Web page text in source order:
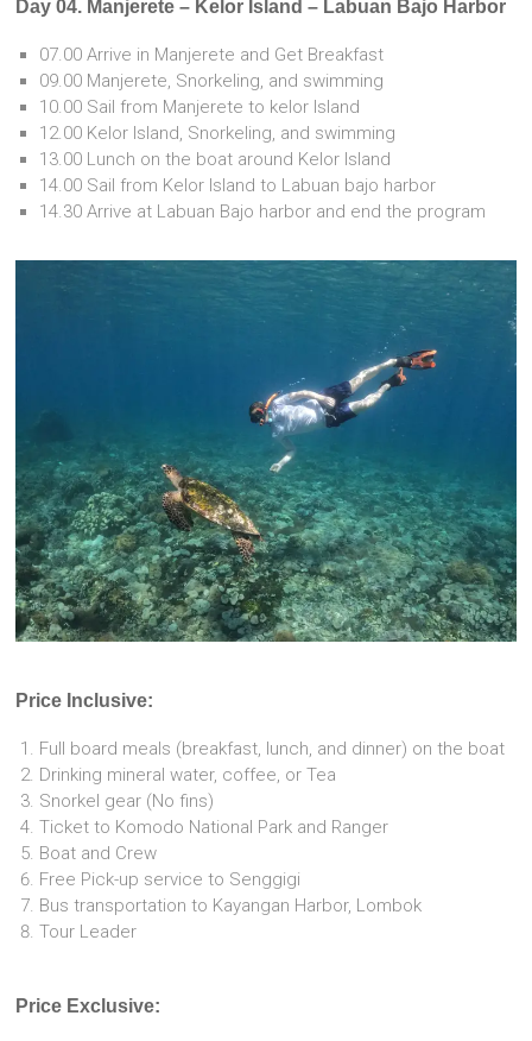
Day 04. Manjerete – Kelor Island – Labuan Bajo Harbor
07.00 Arrive in Manjerete and Get Breakfast
09.00 Manjerete, Snorkeling, and swimming
10.00 Sail from Manjerete to kelor Island
12.00 Kelor Island, Snorkeling, and swimming
13.00 Lunch on the boat around Kelor Island
14.00 Sail from Kelor Island to Labuan bajo harbor
14.30 Arrive at Labuan Bajo harbor and end the program
Price Inclusive:
Full board meals (breakfast, lunch, and dinner) on the boat
Drinking mineral water, coffee, or Tea
Snorkel gear (No fins)
Ticket to Komodo National Park and Ranger
Boat and Crew
Free Pick-up service to Senggigi
Bus transportation to Kayangan Harbor, Lombok
Tour Leader
Price Exclusive: